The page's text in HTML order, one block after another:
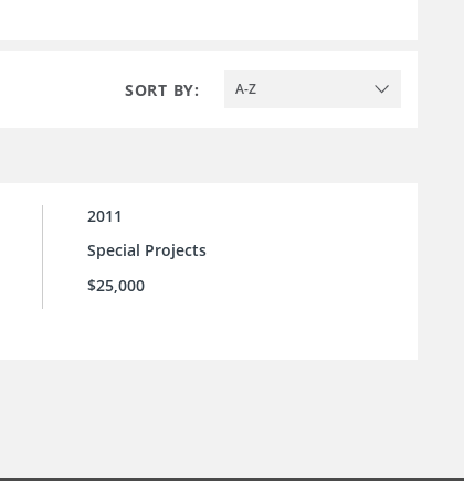
SORT BY: A-Z
2011
Special Projects
$25,000